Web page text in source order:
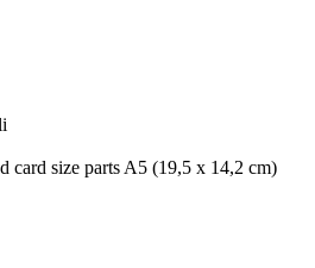
card size parts A5 (19,5 x 14,2 cm)